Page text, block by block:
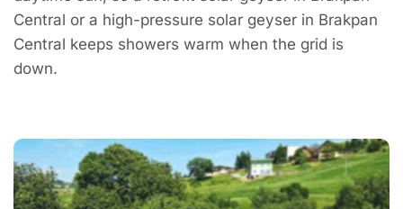
Central or a high-pressure solar geyser in Brakpan
Central keeps showers warm when the grid is
down.